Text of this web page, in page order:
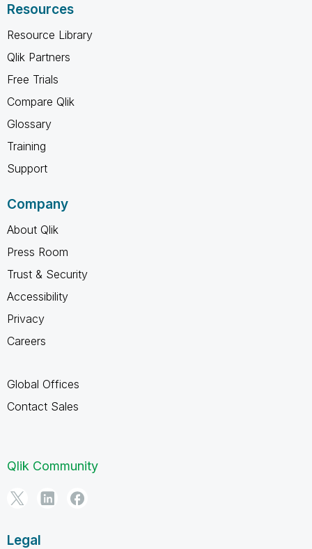
Resources
Resource Library
Qlik Partners
Free Trials
Compare Qlik
Glossary
Training
Support
Company
About Qlik
Press Room
Trust & Security
Accessibility
Privacy
Careers
Global Offices
Contact Sales
Qlik Community
Legal